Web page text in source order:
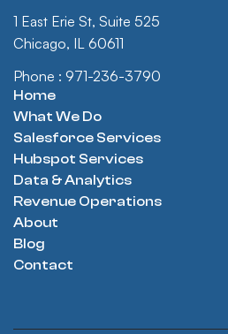
1 East Erie St, Suite 525
Chicago, IL 60611
Phone : 971-236-3790
Home
What We Do
Salesforce Services
Hubspot Services
Data & Analytics
Revenue Operations
About
Blog
Contact